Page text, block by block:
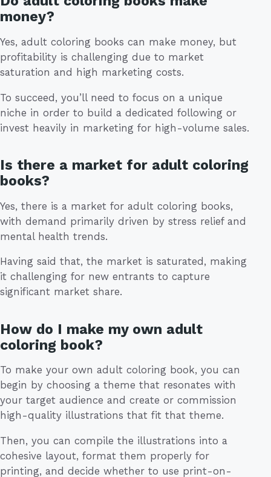
money?
Yes, adult coloring books can make money, but
profitability is challenging due to market
saturation and high marketing costs.
To succeed, you’ll need to focus on a unique
niche in order to build a dedicated following or
invest heavily in marketing for high-volume sales.
Is there a market for adult coloring
books?
Yes, there is a market for adult coloring books,
with demand primarily driven by stress relief and
mental health trends.
Having said that, the market is saturated, making
it challenging for new entrants to capture
significant market share.
How do I make my own adult
coloring book?
To make your own adult coloring book, you can
begin by choosing a theme that resonates with
your target audience and create or commission
high-quality illustrations that fit that theme.
Then, you can compile the illustrations into a
cohesive layout, format them properly for
printing, and decide whether to use print-on-